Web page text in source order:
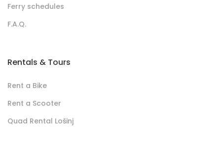
Ferry schedules
F.A.Q.
Rentals & Tours
Rent a Bike
Rent a Scooter
Quad Rental Lošinj